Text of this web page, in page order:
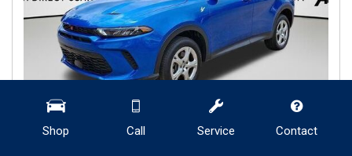
Shop Call Service Contact